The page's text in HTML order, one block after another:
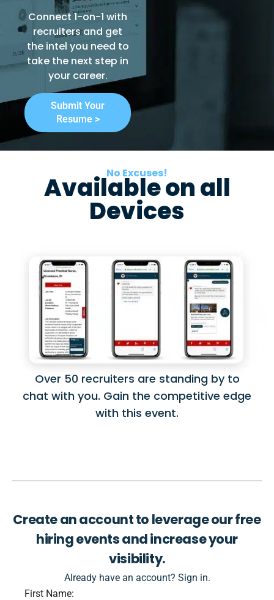
Connect 1-on-1 with
recruiters and get
the intel you need to
take the next step in
your career.
Submit Your
Resume >
No Excuses!
Available on all
Devices
Over 50 recruiters are standing by to
chat with you. Gain the competitive edge
with this event.
Create an account to leverage our free
hiring events and increase your
visibility.
Already have an account? Sign in.
First Name: